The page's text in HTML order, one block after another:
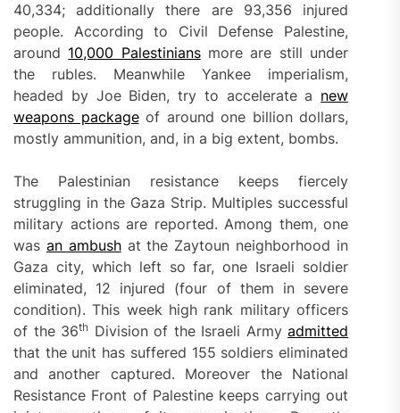
40,334; additionally there are 93,356 injured
people. According to Civil Defense Palestine,
around 10,000 Palestiniansmore are still under
the rubles. Meanwhile Yankee imperialism,
headed by Joe Biden, try to accelerate a new
weapons packageof around one billion dollars,
mostly ammunition, and, in a big extent, bombs.
The Palestinian resistance keeps fiercely
struggling in the Gaza Strip. Multiples successful
military actions are reported. Among them, one
was an ambushat the Zaytoun neighborhood in
Gaza city, which left so far, one Israeli soldier
eliminated, 12 injured (four of them in severe
condition). This week high rank military officers
of the 36th Division of the Israeli Armyadmitted
that the unit has suffered 155 soldiers eliminated
and another captured. Moreover the National
Resistance Front of Palestine keeps carrying out